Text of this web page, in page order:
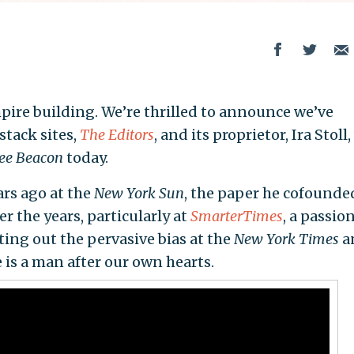
building. We’re thrilled to announce we’ve
sites, The Editors, and its proprietor, Ira Stoll,
Beacon today.
ago at the New York Sun, the paper he
the years, particularly atSmarterTimes, a
out the pervasive bias at the New York Times
a man after our own hearts.